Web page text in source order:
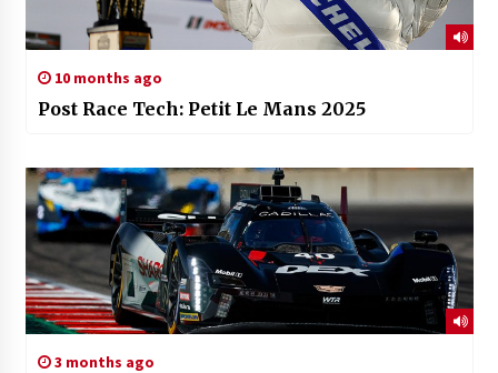
10 months ago
Post Race Tech: Petit Le Mans 2025
3 months ago